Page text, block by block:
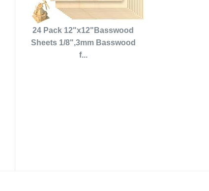
24 Pack 12"x12"Basswood
Sheets 1/8",3mm Basswood
f...